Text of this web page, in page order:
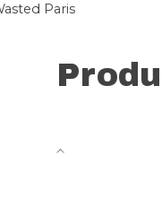
Paris